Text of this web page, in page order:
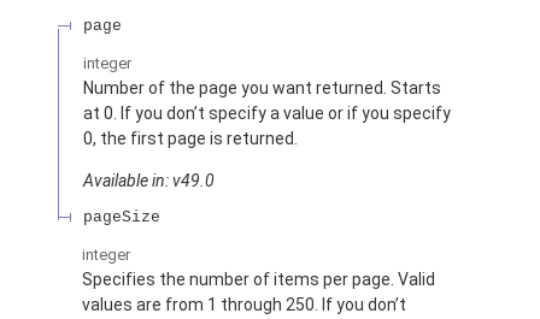
page
integer
Number of the page you want returned. Starts
at 0. If you don’t specify a value or if you specify
0, the first page is returned.
Available in: v49.0
pageSize
integer
Specifies the number of items per page. Valid
values are from 1 through 250. If you don’t